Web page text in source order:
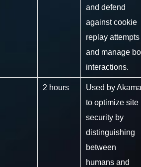
and defend
against cookie
replay attempts
and manage
interactions.
2 hours
Used by
to optimize site
security by
distinguishing
between
humans and